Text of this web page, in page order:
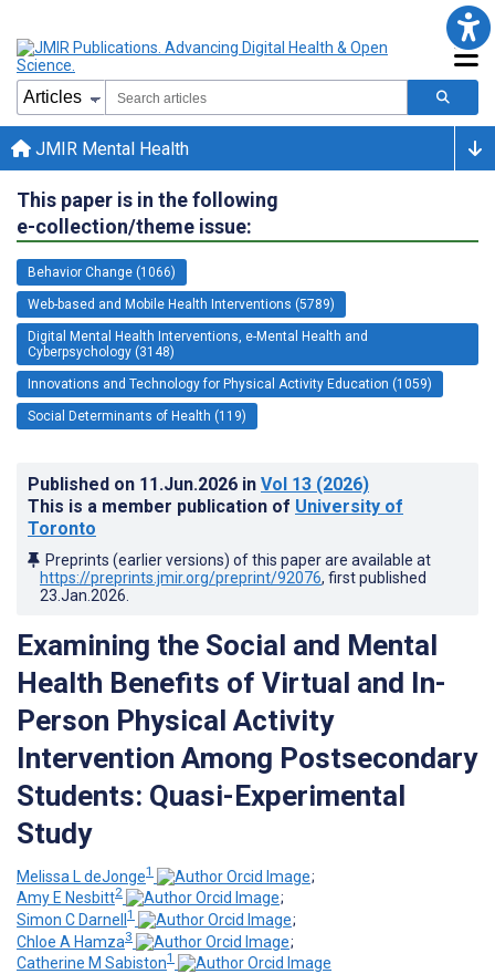
JMIR Mental Health
This paper is in the following
e-collection/theme issue:
Behavior Change (1066)
Web-based and Mobile Health Interventions (5789)
Digital Mental Health Interventions, e-Mental Health and
Cyberpsychology (3148)
Innovations and Technology for Physical Activity Education (1059)
Social Determinants of Health (119)
Published on 11.Jun.2026 in Vol 13 (2026)
This is a member publication of University of
Toronto
Preprints (earlier versions) of this paper are available at
https://preprints.jmir.org/preprint/92076, first published
23.Jan.2026
Examining the Social and Mental
Health Benefits of Virtual and In-
Person Physical Activity
Intervention Among Postsecondary
Students: Quasi-Experimental
Study
Melissa L deJonge1
;
Amy E Nesbitt2
;
Simon C Darnell 1
;
Chloe A Hamza3
;
Catherine M Sabiston1